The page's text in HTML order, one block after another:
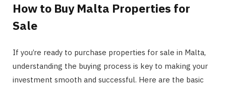
How to Buy Malta Properties for
Sale
If you’re ready to purchase properties for sale in Malta,
understanding the buying process is key to making your
investment smooth and successful. Here are the basic